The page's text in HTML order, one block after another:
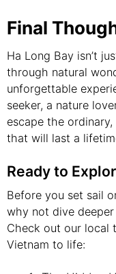
Final
Ha Long Bay isn’t
through natural
unforgettable
seeker, a nature
escape the
that will last a
Ready to
Before you set sail
why not dive deeper
Check out our local
Vietnam to life: